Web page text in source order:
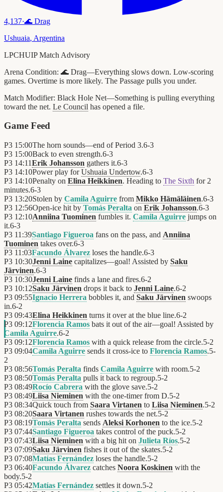
4,137·🌊 Drag
Ushuaia, Argentina
LPCHUIP Match Advisory
Arena Condition: 🌊 Drag—Everything slows down. Low-scoring
games. Overtime is more likely. The Passage pulls you under.
Match Modifier: Black Hole Net—Something is pulling everything
toward the net. Le Council has opened a file.
Game Feed
P3 15:00The horn sounds—end of Period 3.6-3
P3 15:00Back to even strength.6-3
P3 14:11Erik Johansson gathers it.6-3
P3 14:10Power play forUshuaia Undertow.6-3
P3 14:10Penalty on Elina Heikkinen. Heading to The Sixth for 2
minutes.6-3
P3 13:20Stolen by Camila Aguirre from Mikko Hämäläinen.6-3
P3 12:56Open-ice hit by Tomás Peralta on Erik Johansson.6-3
P3 12:10Anniina Tuominen fumbles it. Camila Aguirre jumps on
it.6-3
P3 11:39Santiago Figueroa fans on the pass, and Anniina
Tuominen takes over.6-3
P3 11:03Facundo Álvarez loses the handle.6-3
P3 10:30Jenni Laine capitalizes—goal! Assisted by Saku
Järvinen.6-3
P3 10:30Jenni Laine finds a lane and fires.6-2
P3 10:12Saku Järvinen drops it back to Jenni Laine.6-2
P3 09:55Ignacio Herrera bobbles it, and Saku Järvinen swoops
in.6-2
P3 09:43Elina Heikkinen turns it over at the blue line.6-2
P3 09:12Florencia Ramos bats it out of the air—goal! Assisted by
Camila Aguirre.6-2
P3 09:12Florencia Ramos with a quick release from the circle.5-2
P3 09:04Camila Aguirre sends it cross-ice to Florencia Ramos.5-
2
P3 08:56Tomás Peralta finds Camila Aguirre with room.5-2
P3 08:50Tomás Peralta pulls it back to regroup.5-2
P3 08:49Rocío Cabrera with the glove save.5-2
P3 08:49Liisa Nieminen with the one-timer from D.5-2
P3 08:34Quick touch from Saara Virtanen to Liisa Nieminen.5-2
P3 08:20Saara Virtanen rushes towards the net.5-2
P3 08:19Tomás Peralta sends Aleksi Korhonen to the ice.5-2
P3 07:44Santiago Figueroa takes control of the puck.5-2
P3 07:43Liisa Nieminen with a big hit on Julieta Ríos.5-2
P3 07:09Saku Järvinen fishes it out of the skates.5-2
P3 07:08Matías Fernández loses the handle.5-2
P3 06:40Facundo Álvarez catches Noora Koskinen with the
body.5-2
P3 05:42Matías Fernández settles it down.5-2